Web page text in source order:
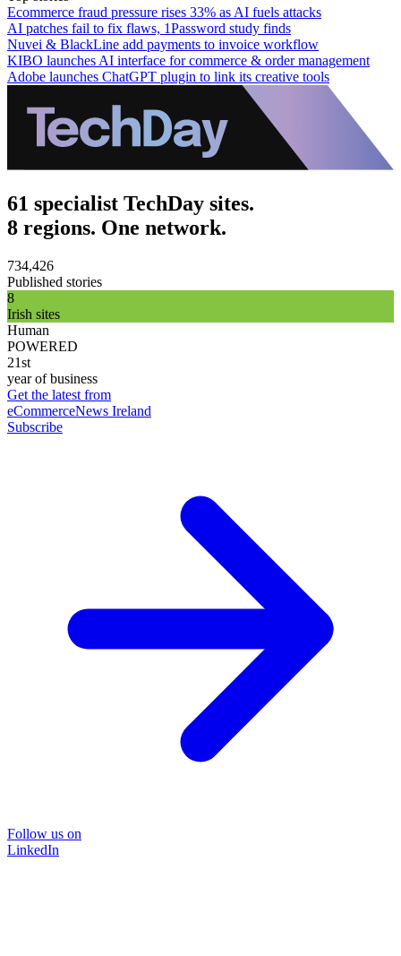
Ecommerce fraud pressure rises 33% as AI fuels attacks
AI patches fail to fix flaws, 1Password study finds
Nuvei & BlackLine add payments to invoice workflow
KIBO launches AI interface for commerce & order management
Adobe launches ChatGPT plugin to link its creative tools
61 specialist TechDay sites.
8 regions. One network.
734,426
Published stories
8
Irish sites
Human
POWERED
21st
year of business
Get the latest from
eCommerceNews Ireland
Subscribe
Follow us on
LinkedIn